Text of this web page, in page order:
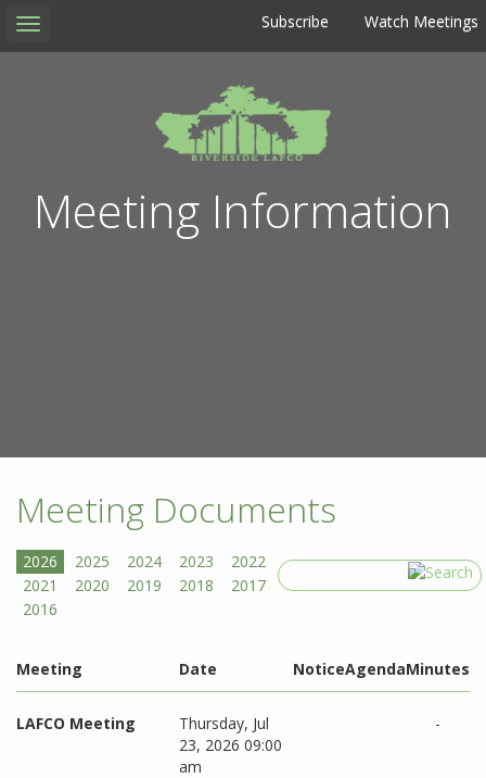
Toggle
navigation
Subscribe Watch Meetings
Meeting Information
Meeting Documents
Search
Meeting Date NoticeAgendaMinutes
LAFCO Meeting
Thursday, Jul
23, 2026 09:00
am
-